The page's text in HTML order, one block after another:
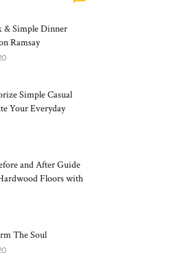
& Simple Dinner
Ramsay
Simple Casual
Your Everyday
and After Guide
Floors with
The Soul